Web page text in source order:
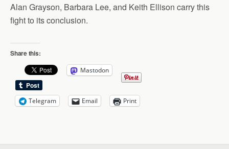
Alan Grayson, Barbara Lee, and Keith Ellison carry this
fight to its conclusion.
Share this:
Mastodon
Telegram Email Print